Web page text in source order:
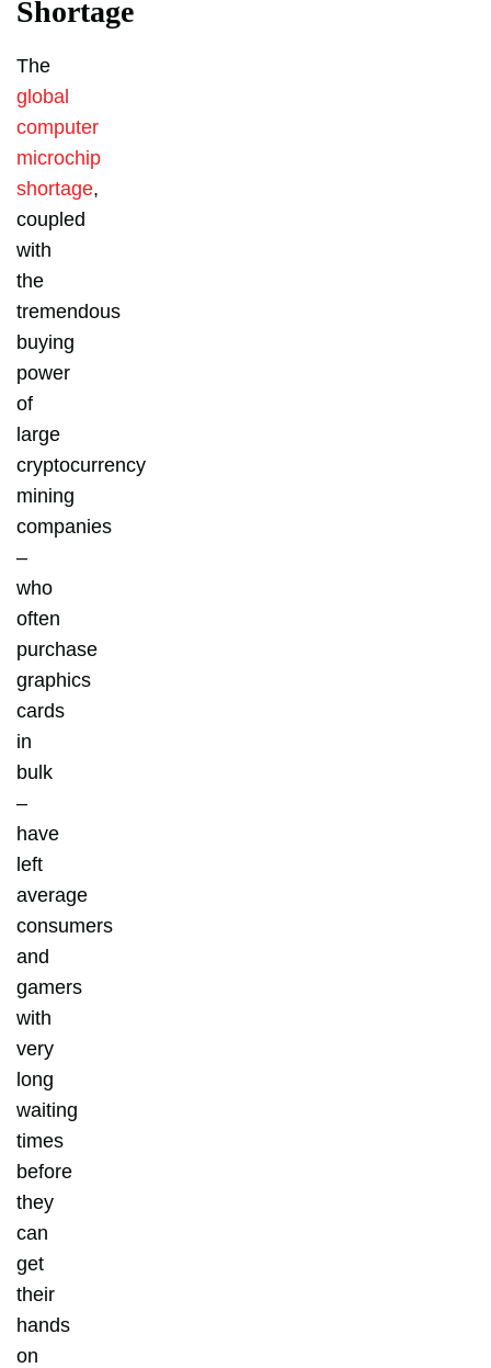
Shortage
The
global
computer
microchip
shortage,
coupled
with
the
tremendous
buying
power
of
large
cryptocurrency
mining
companies
–
who
often
purchase
graphics
cards
in
bulk
–
have
left
average
consumers
and
gamers
with
very
long
waiting
times
before
they
can
get
their
hands
on